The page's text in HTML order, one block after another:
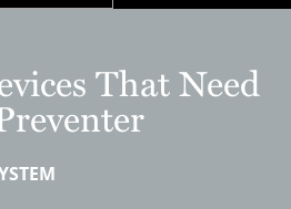
That Need